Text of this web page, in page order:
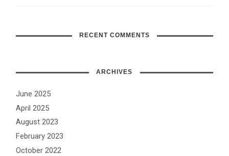
RECENT COMMENTS
ARCHIVES
June 2025
April 2025
August 2023
February 2023
October 2022